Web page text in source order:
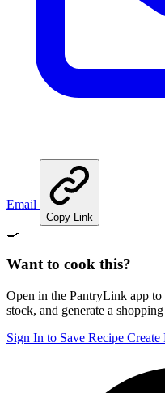
Email
Copy Link
🍳
Want to cook this?
Open in the PantryLink app
stock, and generate a
Sign In to Save Recipe Create